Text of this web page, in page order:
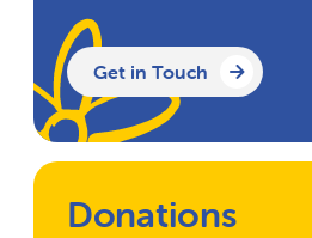
Get in Touch
Donations